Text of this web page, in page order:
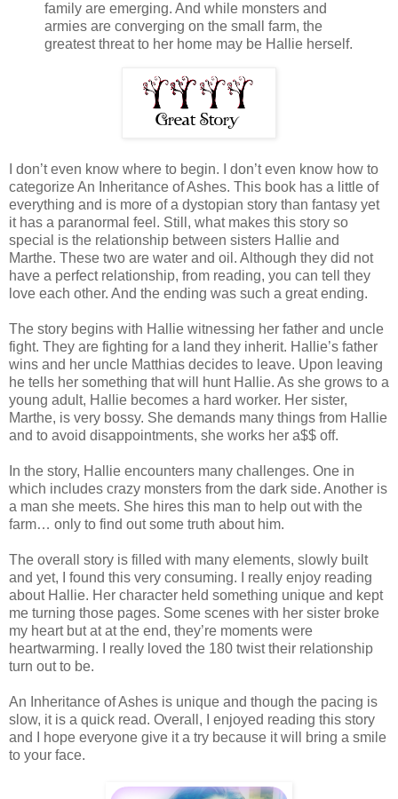
family are emerging. And while monsters and
armies are converging on the small farm, the
greatest threat to her home may be Hallie herself.
I don’t even know where to begin. I don’t even know how to
categorize An Inheritance of Ashes. This book has a little of
everything and is more of a dystopian story than fantasy yet
it has a paranormal feel. Still, what makes this story so
special is the relationship between sisters Hallie and
Marthe. These two are water and oil. Although they did not
have a perfect relationship, from reading, you can tell they
love each other. And the ending was such a great ending.
The story begins with Hallie witnessing her father and uncle
fight. They are fighting for a land they inherit. Hallie’s father
wins and her uncle Matthias decides to leave. Upon leaving
he tells her something that will hunt Hallie. As she grows to a
young adult, Hallie becomes a hard worker. Her sister,
Marthe, is very bossy. She demands many things from Hallie
and to avoid disappointments, she works her a$$ off.
In the story, Hallie encounters many challenges. One in
which includes crazy monsters from the dark side. Another is
a man she meets. She hires this man to help out with the
farm… only to find out some truth about him.
The overall story is filled with many elements, slowly built
and yet, I found this very consuming. I really enjoy reading
about Hallie. Her character held something unique and kept
me turning those pages. Some scenes with her sister broke
my heart but at at the end, they’re moments were
heartwarming. I really loved the 180 twist their relationship
turn out to be.
An Inheritance of Ashes is unique and though the pacing is
slow, it is a quick read. Overall, I enjoyed reading this story
and I hope everyone give it a try because it will bring a smile
to your face.